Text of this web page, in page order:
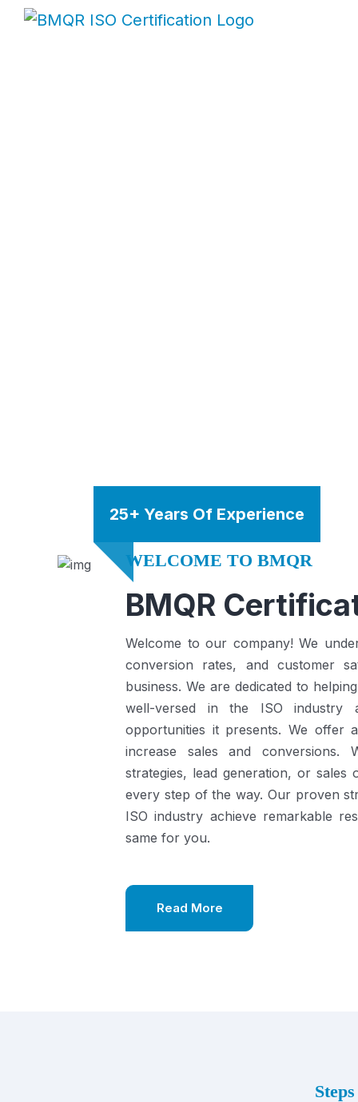
25+ Years Of Experience
WELCOME TO BMQR
BMQR
Welcome to our company! We
conversion rates, and customer
business. We are dedicated to
well-versed in the ISO industry
opportunities it presents.We offer
increase sales and conversions.
strategies, lead generation, or
every step of the way. Our proven
ISO industry achieve remarkable
same for you.
Read More